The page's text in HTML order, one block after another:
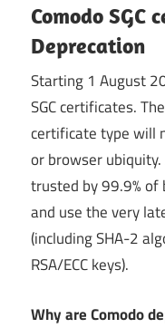
Comodo SGC
Deprecation
Starting 1 August
SGC certificates.
certificate type will
or browser
trusted by 99.9%
and use the very
(including SHA-2
RSA/ECC keys).
Why are Comodo